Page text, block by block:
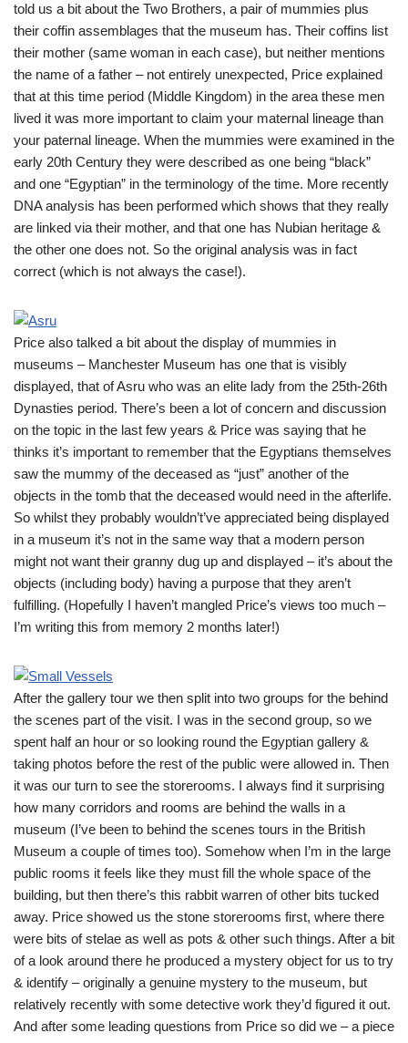
told us a bit about the Two Brothers, a pair of mummies plus
their coffin assemblages that the museum has. Their coffins list
their mother (same woman in each case), but neither mentions
the name of a father – not entirely unexpected, Price explained
that at this time period (Middle Kingdom) in the area these men
lived it was more important to claim your maternal lineage than
your paternal lineage. When the mummies were examined in the
early 20th Century they were described as one being “black”
and one “Egyptian” in the terminology of the time. More recently
DNA analysis has been performed which shows that they really
are linked via their mother, and that one has Nubian heritage &
the other one does not. So the original analysis was in fact
correct (which is not always the case!).
Price also talked a bit about the display of mummies in
museums – Manchester Museum has one that is visibly
displayed, that of Asru who was an elite lady from the 25th-26th
Dynasties period. There’s been a lot of concern and discussion
on the topic in the last few years & Price was saying that he
thinks it’s important to remember that the Egyptians themselves
saw the mummy of the deceased as “just” another of the
objects in the tomb that the deceased would need in the afterlife.
So whilst they probably wouldn’t’ve appreciated being displayed
in a museum it’s not in the same way that a modern person
might not want their granny dug up and displayed – it’s about the
objects (including body) having a purpose that they aren’t
fulfilling. (Hopefully I haven’t mangled Price’s views too much –
I’m writing this from memory 2 months later!)
After the gallery tour we then split into two groups for the behind
the scenes part of the visit. I was in the second group, so we
spent half an hour or so looking round the Egyptian gallery &
taking photos before the rest of the public were allowed in. Then
it was our turn to see the storerooms. I always find it surprising
how many corridors and rooms are behind the walls in a
museum (I’ve been to behind the scenes tours in the British
Museum a couple of times too). Somehow when I’m in the large
public rooms it feels like they must fill the whole space of the
building, but then there’s this rabbit warren of other bits tucked
away. Price showed us the stone storerooms first, where there
were bits of stelae as well as pots & other such things. After a bit
of a look around there he produced a mystery object for us to try
& identify – originally a genuine mystery to the museum, but
relatively recently with some detective work they’d figured it out.
And after some leading questions from Price so did we – a piece